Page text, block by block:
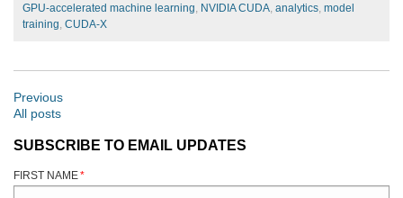
GPU-accelerated machine learning, NVIDIA CUDA, analytics, model
training, CUDA-X
Previous
All posts
SUBSCRIBE TO EMAIL UPDATES
FIRST NAME*